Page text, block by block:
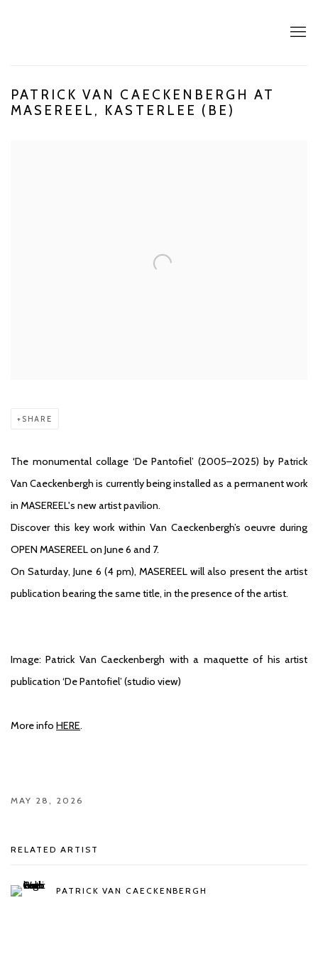
PATRICK VAN CAECKENBERGH AT
MASEREEL, KASTERLEE (BE)
SHARE
The monumental collage ‘De Pantofiel’ (2005–2025) by Patrick
Van Caeckenbergh is currently being installed as a permanent work
in MASEREEL's new artist pavilion.
Discover this key work within Van Caeckenbergh’s oeuvre during
OPEN MASEREEL on June 6 and 7.
On Saturday, June 6 (4 pm), MASEREEL will also present the artist
publication bearing the same title, in the presence of the artist.
Image: Patrick Van Caeckenbergh with a maquette of his artist
publication ‘De Pantofiel’ (studio view)
More info HERE.
MAY 28, 2026
RELATED ARTIST
PATRICK VAN CAECKENBERGH